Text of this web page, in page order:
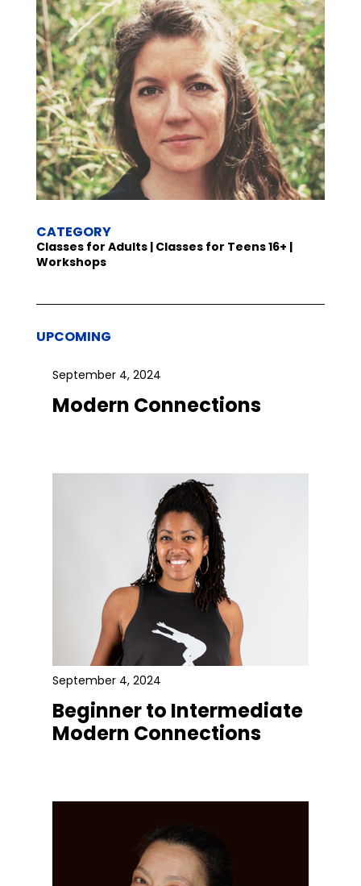
CATEGORY
Classes for Adults | Classes for Teens 16+ |
Workshops
UPCOMING
September 4, 2024
Modern Connections
September 4, 2024
Beginner to Intermediate
Modern Connections